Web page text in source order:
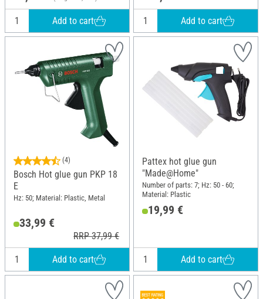
Add to cart Add to cart
(4)
Bosch Hot glue gun PKP 18
E
Hz: 50; Material: Plastic, Metal
33,99 €
RRP 37,99 €
Add to cart
Pattex hot glue gun
"Made@Home"
Number of parts: 7; Hz: 50 - 60;
Material: Plastic
19,99 €
Add to cart